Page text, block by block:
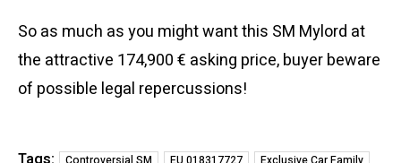
So as much as you might want this SM Mylord at
the attractive 174,900 € asking price, buyer beware
of possible legal repercussions!